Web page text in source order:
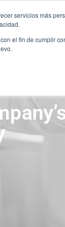
servicios más
el fin de cumplir
TEAM
TEAM